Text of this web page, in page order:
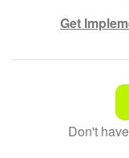
Get
That's not what
Complicated
Don't